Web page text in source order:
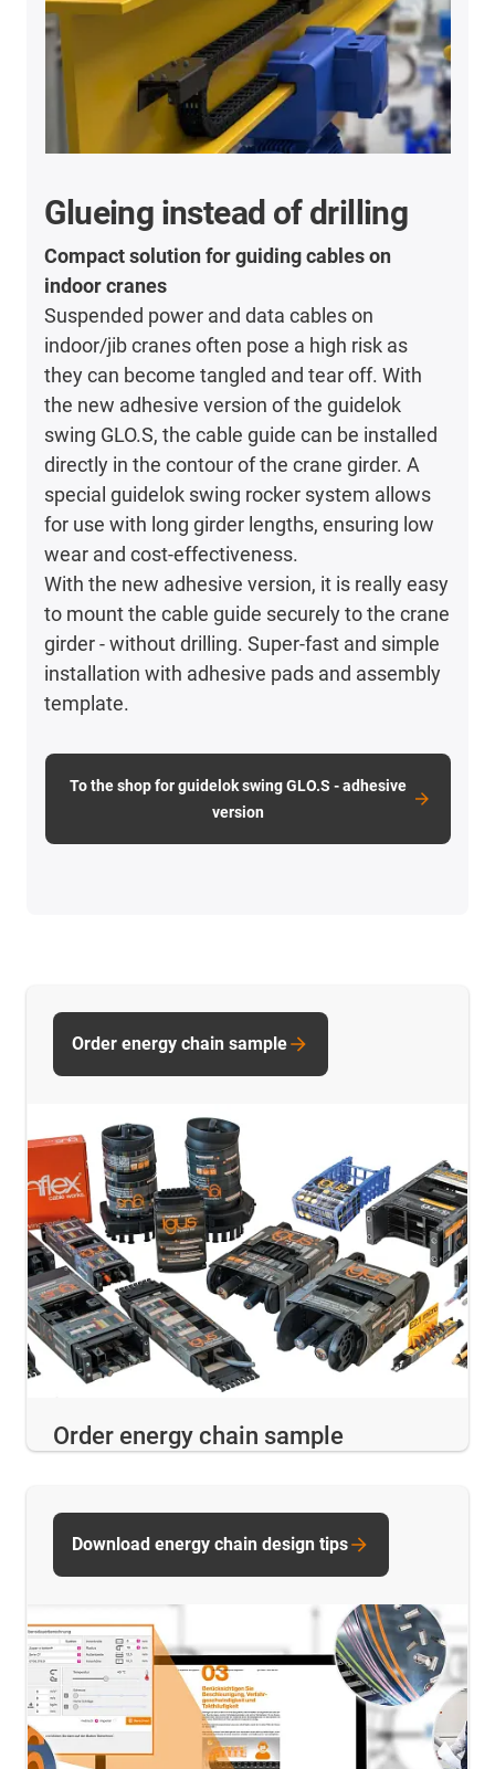
Glueing instead of drilling
Compact solution for guiding cables on
indoor cranes
Suspended power and data cables on
indoor/jib cranes often pose a high risk as
they can become tangled and tear off. With
the new adhesive version of the guidelok
swing GLO.S, the cable guide can be installed
directly in the contour of the crane girder. A
special guidelok swing rocker system allows
for use with long girder lengths, ensuring low
wear and cost-effectiveness.
With the new adhesive version, it is really easy
to mount the cable guide securely to the crane
girder - without drilling. Super-fast and simple
installation with adhesive pads and assembly
template.
To the shop for guidelok swing GLO.S - adhesive
version
Order energy chain sample
Order energy chain sample
Download energy chain design tips